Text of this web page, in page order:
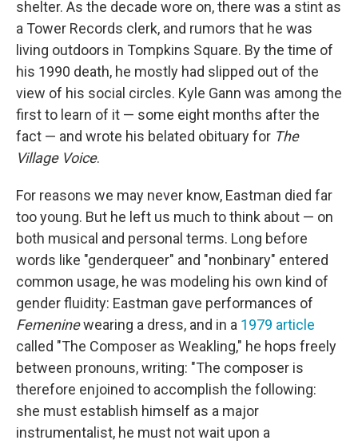
shelter. As the decade wore on, there was a stint as
a Tower Records clerk, and rumors that he was
living outdoors in Tompkins Square. By the time of
his 1990 death, he mostly had slipped out of the
view of his social circles. Kyle Gann was among the
first to learn of it — some eight months after the
fact — and wrote his belated obituary for The
Village Voice.
For reasons we may never know, Eastman died far
too young. But he left us much to think about — on
both musical and personal terms. Long before
words like "genderqueer" and "nonbinary" entered
common usage, he was modeling his own kind of
gender fluidity: Eastman gave performances of
Femeninewearing a dress, and in a 1979 article
called "The Composer as Weakling," he hops freely
between pronouns, writing: "The composer is
therefore enjoined to accomplish the following:
she must establish himself as a major
instrumentalist, he must not wait upon a